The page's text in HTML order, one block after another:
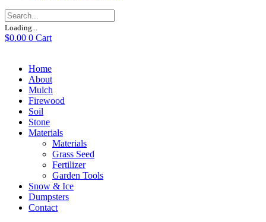
Loading...
$0.00 0 Cart
Home
About
Mulch
Firewood
Soil
Stone
Materials
Materials
Grass Seed
Fertilizer
Garden Tools
Snow & Ice
Dumpsters
Contact